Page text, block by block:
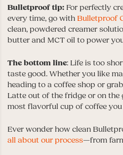
Bulletproof tip: For perfectly
every time, go with Bulletproof
clean, powdered creamer
butter and MCT oil to power
The bottom line: Life is too
taste good. Whether you like
heading to a coffee shop or
Latte out of the fridge or on the
most flavorful cup of coffee you
Ever wonder how clean
all about our process—from